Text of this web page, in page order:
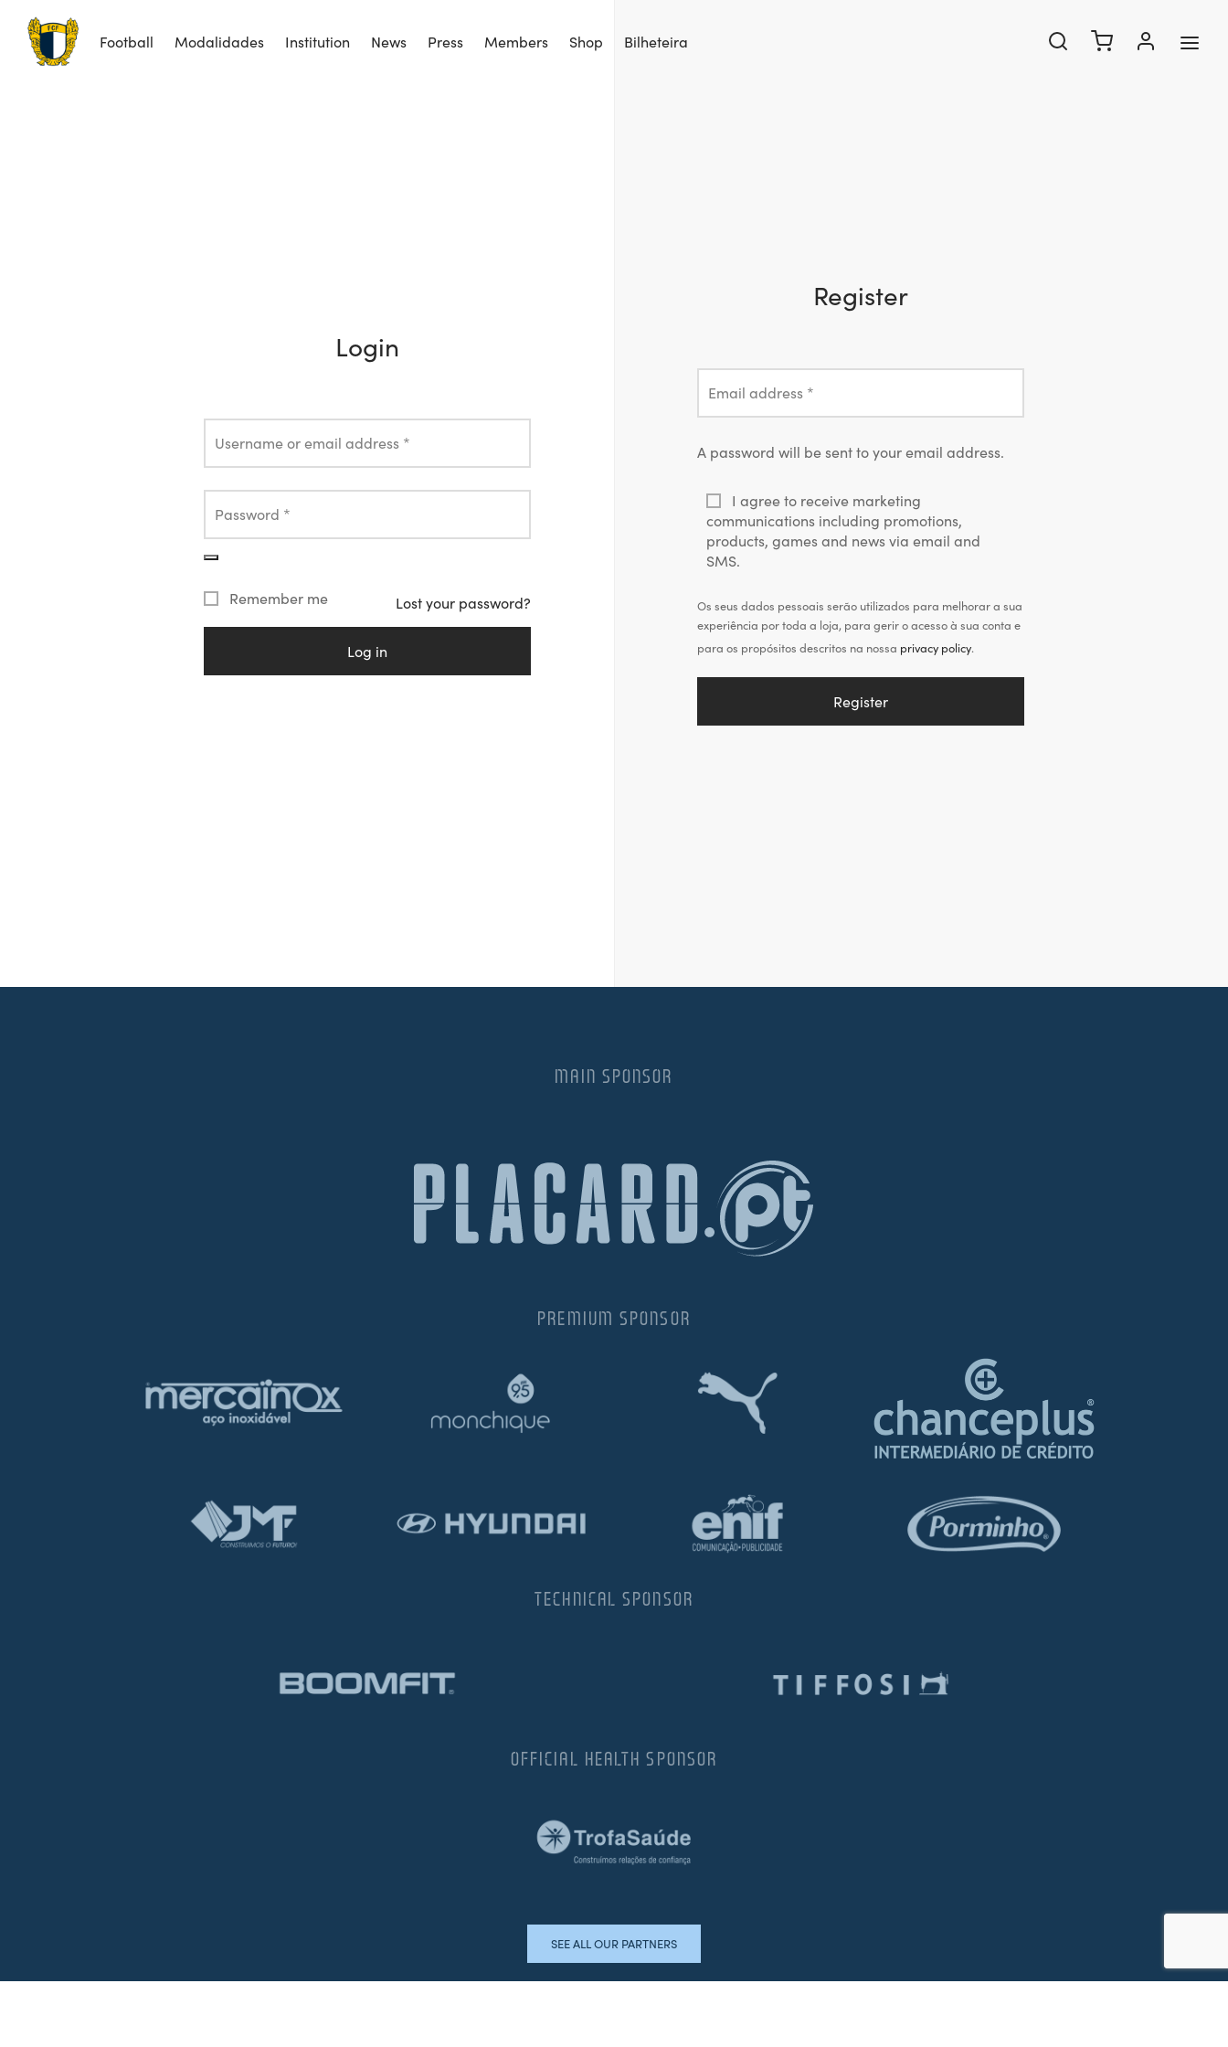
Football Modalidades Institution News Press Members Shop Bilheteira
Login
Username or email address *
Password *
Remember me Lost your password?
Log in
Register
Email address *
A password will be sent to your email address.
I agree to receive marketing
communications including promotions,
products, games and news via email and
SMS.
Os seus dados pessoais serão utilizados para melhorar a sua
experiência por toda a loja, para gerir o acesso à sua conta e
para os propósitos descritos na nossa privacy policy.
Register
MAIN SPONSOR
PREMIUM SPONSOR
TECHNICAL SPONSOR
OFFICIAL HEALTH SPONSOR
SEE ALL OUR PARTNERS